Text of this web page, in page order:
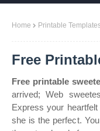
Home Printable
Free
Free printable
arrived; Web
Express your
she is the perfect.